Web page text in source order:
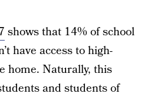
shows that 14% of school
have access to high-
home. Naturally, this
and students of